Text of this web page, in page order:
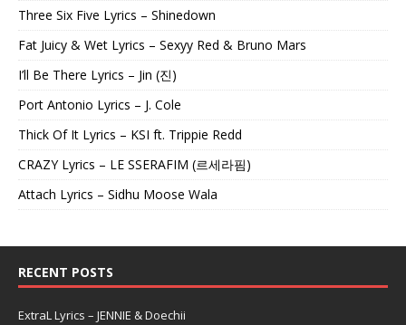
Three Six Five Lyrics – Shinedown
Fat Juicy & Wet Lyrics – Sexyy Red & Bruno Mars
I’ll Be There Lyrics – Jin (진)
Port Antonio Lyrics – J. Cole
Thick Of It Lyrics – KSI ft. Trippie Redd
CRAZY Lyrics – LE SSERAFIM (르세라핌)
Attach Lyrics – Sidhu Moose Wala
RECENT POSTS
ExtraL Lyrics – JENNIE & Doechii